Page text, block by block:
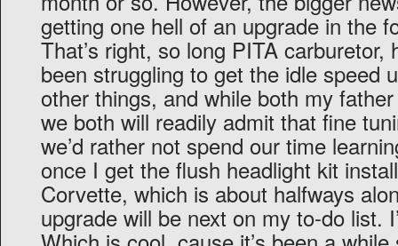
getting one hell of an upgrade in the
That’s right, so long PITA carburetor,
been struggling to get the idle speed
other things, and while both my
we both will readily admit that fine
we’d rather not spend our time
once I get the flush headlight kit
Corvette, which is about halfways
upgrade will be next on my to-do list.